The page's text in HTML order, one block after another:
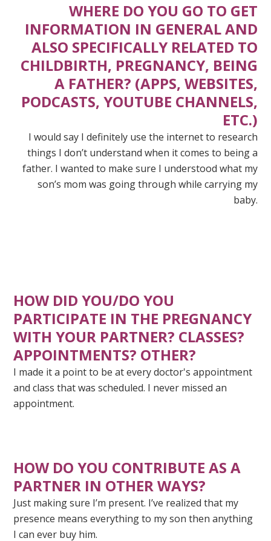
WHERE DO YOU GO TO GET
INFORMATION IN GENERAL AND
ALSO SPECIFICALLY RELATED TO
CHILDBIRTH, PREGNANCY, BEING
A FATHER? (APPS, WEBSITES,
PODCASTS, YOUTUBE CHANNELS,
ETC.)
I would say I definitely use the internet to research
things I don’t understand when it comes to being a
father. I wanted to make sure I understood what my
son’s mom was going through while carrying my
baby.
HOW DID YOU/DO YOU
PARTICIPATE IN THE PREGNANCY
WITH YOUR PARTNER? CLASSES?
APPOINTMENTS? OTHER?
I made it a point to be at every doctor's appointment
and class that was scheduled. I never missed an
appointment.
HOW DO YOU CONTRIBUTE AS A
PARTNER IN OTHER WAYS?
Just making sure I’m present. I’ve realized that my
presence means everything to my son then anything
I can ever buy him.